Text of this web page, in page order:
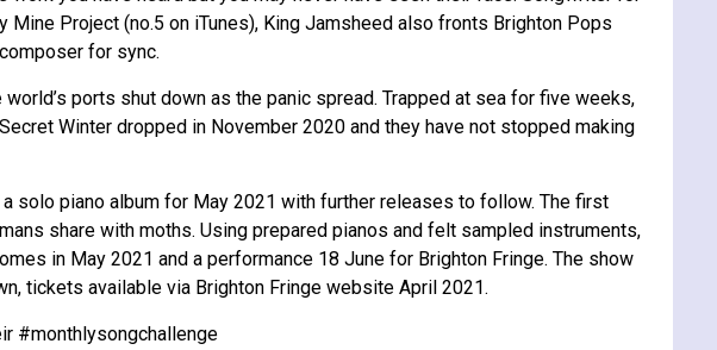
Mine Project (no.5 on iTunes), King Jamsheed also fronts Brighton Pops
for sync.
ports shut down as the panic spread. Trapped at sea for five weeks,
Winter dropped in November 2020 and they have not stopped making
solo piano album for May 2021 with further releases to follow. The first
share with moths. Using prepared pianos and felt sampled instruments,
in May 2021 and a performance 18 June for Brighton Fringe. The show
tickets available via Brighton Fringe website April 2021.
#monthlysongchallenge